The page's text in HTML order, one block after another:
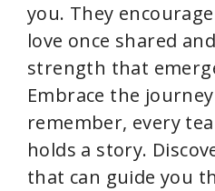
you. They
love once shared
strength that
Embrace the
remember, every
holds a story.
that can guide you